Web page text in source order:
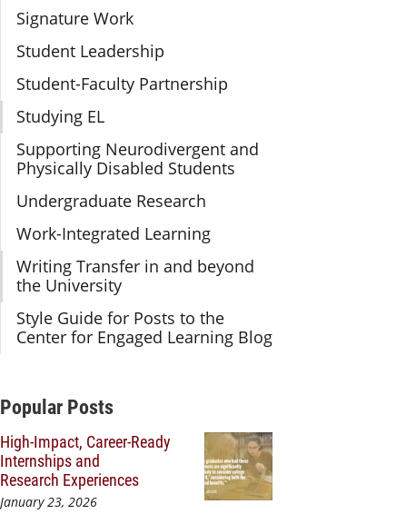
Signature Work
Student Leadership
Student-Faculty Partnership
Studying EL
Supporting Neurodivergent and
Physically Disabled Students
Undergraduate Research
Work-Integrated Learning
Writing Transfer in and beyond
the University
Style Guide for Posts to the
Center for Engaged Learning Blog
Additional Content
Popular Posts
High-Impact, Career-Ready
Internships and
Research Experiences
January 23, 2026